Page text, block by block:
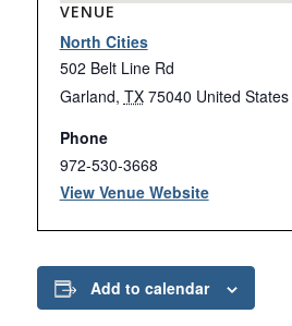
VENUE
North Cities
502 Belt Line Rd
Garland, TX 75040 United States
Phone
972-530-3668
View Venue Website
Add to calendar